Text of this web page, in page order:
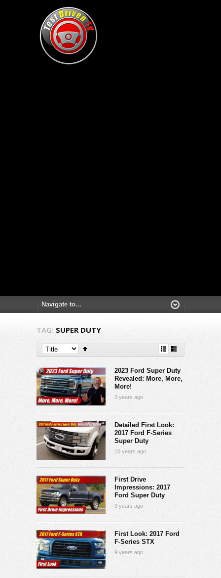
TAG: SUPER DUTY
2023 Ford Super Duty
Revealed: More, More,
More!
3 years ago
Detailed First Look:
2017 Ford F-Series
Super Duty
10 years ago
First Drive
Impressions: 2017
Ford Super Duty
9 years ago
First Look: 2017 Ford
F-Series STX
9 years ago